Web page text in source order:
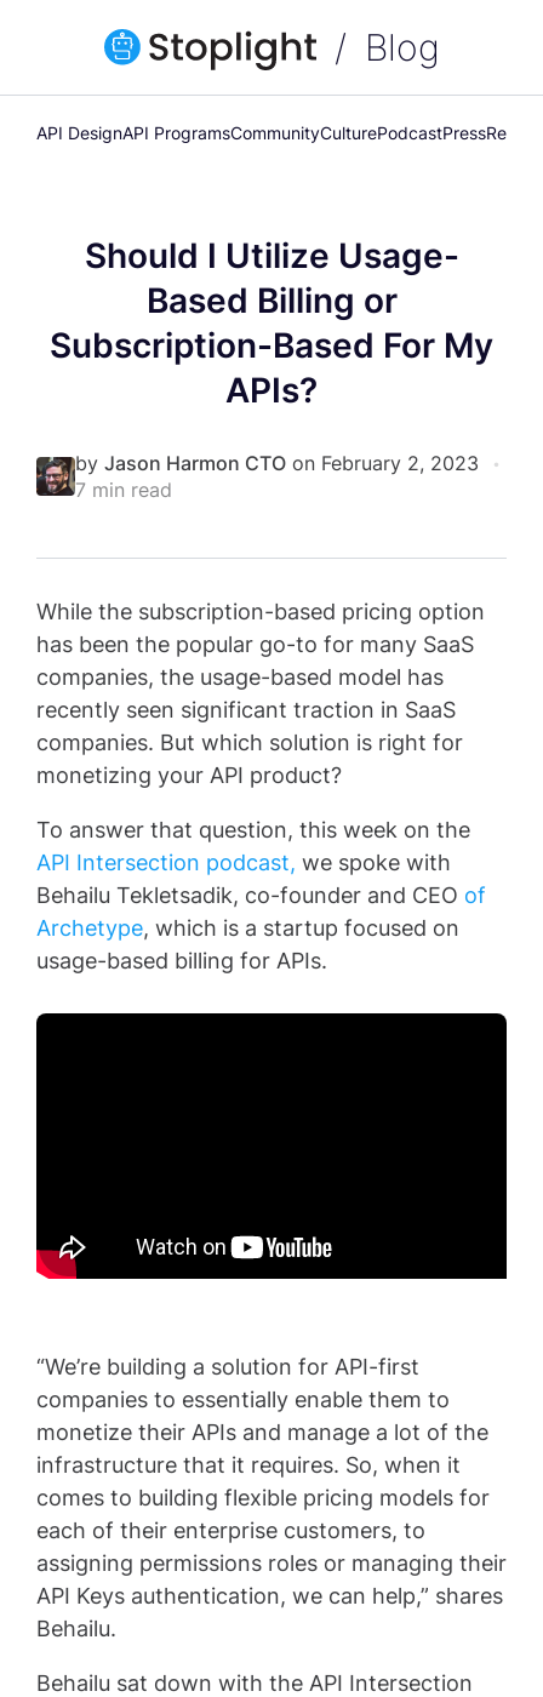
Blog
API DesignAPI ProgramsCommunityCulturePodcastPress
Should I Utilize Usage-
Based Billing or
Subscription-Based For My
APIs?
by Jason Harmon CTO on February 2, 2023
•
7 min read
While the subscription-based pricing option
has been the popular go-to for many SaaS
companies, the usage-based model has
recently seen significant traction in SaaS
companies. But which solution is right for
monetizing your API product?
To answer that question, this week on the
API Intersection podcast, we spoke with
Behailu Tekletsadik, co-founder and CEO of
Archetype, which is a startup focused on
usage-based billing for APIs.
“We’re building a solution for API-first
companies to essentially enable them to
monetize their APIs and manage a lot of the
infrastructure that it requires. So, when it
comes to building flexible pricing models for
each of their enterprise customers, to
assigning permissions roles or managing their
API Keys authentication, we can help,” shares
Behailu.
Behailu sat down with the API Intersection